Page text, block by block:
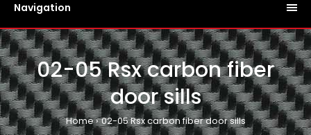
Navigation
02-05 Rsx carbon fiber
door sills
Home 02-05 Rsx carbon fiber door sills